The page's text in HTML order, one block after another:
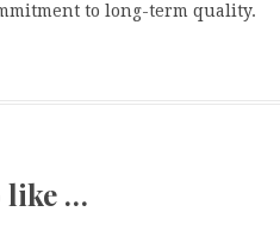
to long-term quality.
like …